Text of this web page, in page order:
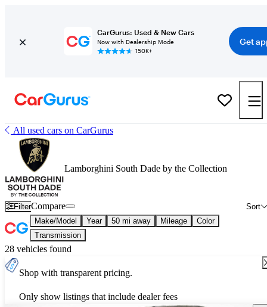
CarGurus: Used & New Cars
Now with Dealership Mode
150K+
Get
All used cars on CarGurus
Lamborghini South Dade by the Collection
Filter Sort
Compare
Make/Model Year 50 mi away Mileage
Color
Transmission
28 vehicles found
Shop with transparent pricing.
Only show listings that include dealer fees